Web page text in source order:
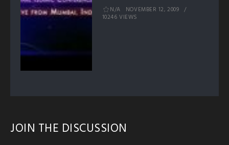
N/A
NOVEMBER 12, 2009
10246 VIEWS
JOIN THE DISCUSSION